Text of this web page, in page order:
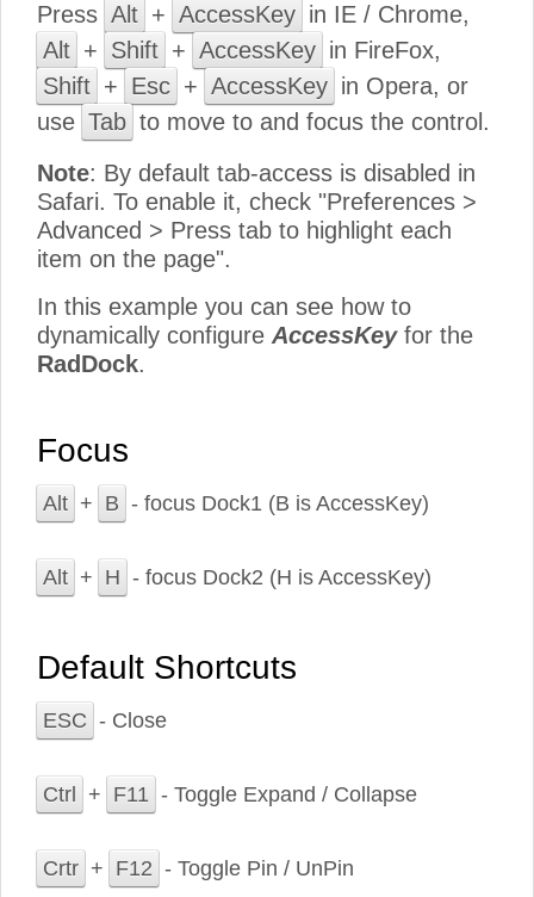
Press Alt + AccessKey in IE / Chrome,
Alt + Shift + AccessKey in FireFox,
Shift + Esc + AccessKey in Opera, or
use Tab to move to and focus the control.
Note: By default tab-access is disabled in
Safari. To enable it, check "Preferences >
Advanced > Press tab to highlight each
item on the page".
In this example you can see how to
dynamically configure AccessKeyfor the
RadDock.
Focus
Alt + B - focus Dock1 (B is AccessKey)
Alt + H - focus Dock2 (H is AccessKey)
Default Shortcuts
ESC - Close
Ctrl + F11 - Toggle Expand / Collapse
Crtr + F12 - Toggle Pin / UnPin